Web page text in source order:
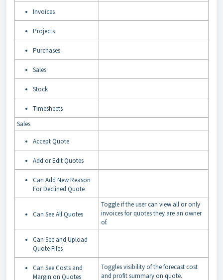
Invoices
Projects
Purchases
Sales
Stock
Timesheets
Sales
Accept Quote
Add or Edit Quotes
Can Add New Reason
For Declined Quote
Can See All Quotes
Toggle if the user can view all or only
invoices for quotes they are an owner
of.
Can See and Upload
Quote Files
Can See Costs and
Margin on Quotes
Toggles visibility of the forecast cost
and profit summary on quote.